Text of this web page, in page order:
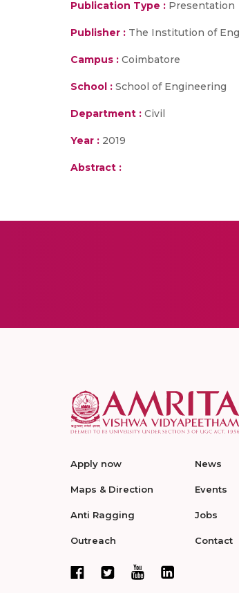
Publication Type : Presentation
Publisher : The Institution of
Campus : Coimbatore
School : School of Engineering
Department : Civil
Year : 2019
Abstract :
Apply now
Maps & Direction
Anti Ragging
Outreach
News
Events
Jobs
Contact